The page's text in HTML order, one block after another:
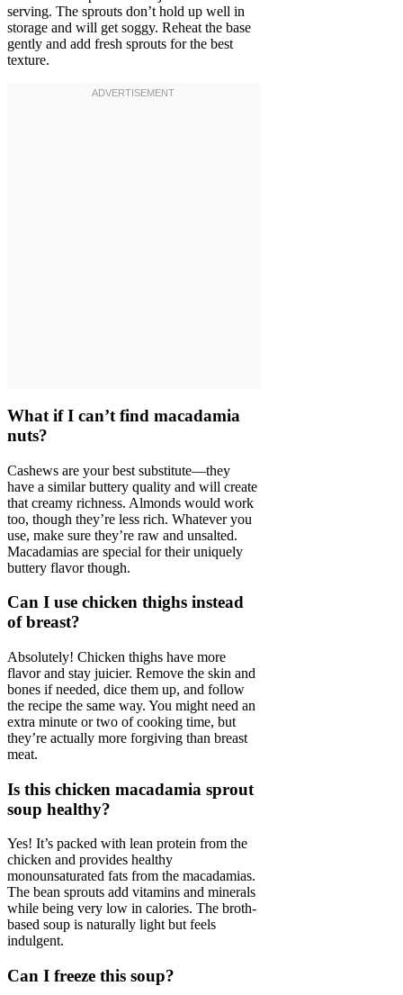
serving. The sprouts don’t hold up well in
storage and will get soggy. Reheat the base
gently and add fresh sprouts for the best
texture.
What if I can’t find macadamia
nuts?
Cashews are your best substitute—they
have a similar buttery quality and will create
that creamy richness. Almonds would work
too, though they’re less rich. Whatever you
use, make sure they’re raw and unsalted.
Macadamias are special for their uniquely
buttery flavor though.
Can I use chicken thighs instead
of breast?
Absolutely! Chicken thighs have more
flavor and stay juicier. Remove the skin and
bones if needed, dice them up, and follow
the recipe the same way. You might need an
extra minute or two of cooking time, but
they’re actually more forgiving than breast
meat.
Is this chicken macadamia sprout
soup healthy?
Yes! It’s packed with lean protein from the
chicken and provides healthy
monounsaturated fats from the macadamias.
The bean sprouts add vitamins and minerals
while being very low in calories. The broth-
based soup is naturally light but feels
indulgent.
Can I freeze this soup?